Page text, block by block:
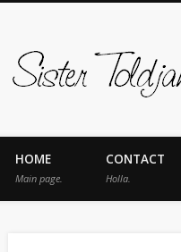
Just a blogger. Since 2003.
Instagram
HOME
Main page.
CONTACT
Holla.